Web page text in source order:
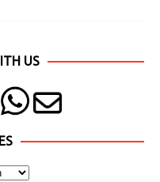
US